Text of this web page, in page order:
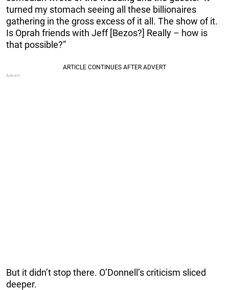
turned my stomach seeing all these billionaires
gathering in the gross excess of it all. The show of it.
Is Oprah friends with Jeff [Bezos?] Really – how is
that possible?”
But it didn’t stop there. O’Donnell’s criticism sliced
deeper.